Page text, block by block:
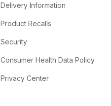
Delivery Information
Product Recalls
Security
Consumer Health Data Policy
Privacy Center